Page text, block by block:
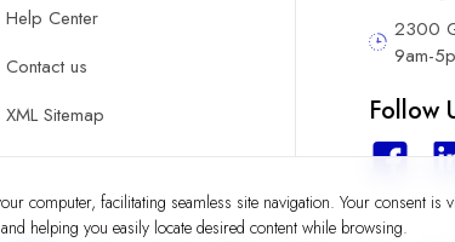
computer, facilitating seamless site navigation. Your consent is
helping you easily locate desired content while browsing.
Help Center
Contact us
XML Sitemap
2300
9am-
Follow